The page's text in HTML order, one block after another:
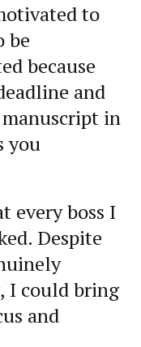
to
be
because
and
in
you
every boss I
Despite
I could bring
and